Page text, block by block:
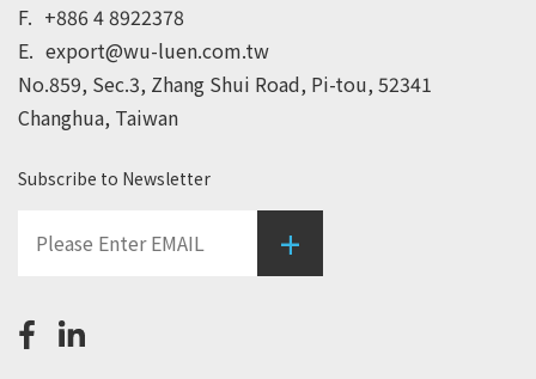
F. +886 4 8922378
E. export@wu-luen.com.tw
No.859, Sec.3, Zhang Shui Road, Pi-tou, 52341
Changhua, Taiwan
Subscribe to Newsletter
+